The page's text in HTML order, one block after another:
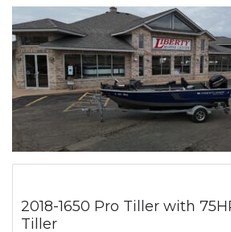
2018-1650 Pro Tiller with
Tiller